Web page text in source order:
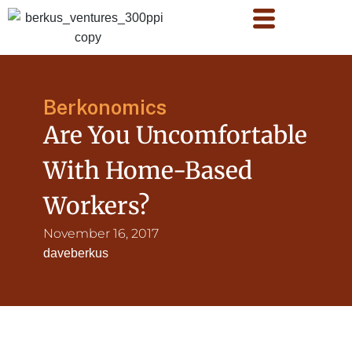
Berkonomics
Are You Uncomfortable
With Home-Based
Workers?
November 16, 2017
daveberkus